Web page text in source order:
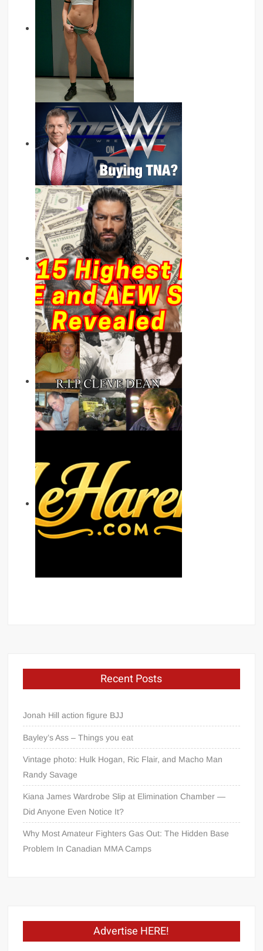
Recent Posts
Jonah Hill action figure BJJ
Bayley’s Ass – Things you eat
Vintage photo: Hulk Hogan, Ric Flair, and Macho Man
Randy Savage
Kiana James Wardrobe Slip at Elimination Chamber —
Did Anyone Even Notice It?
Why Most Amateur Fighters Gas Out: The Hidden Base
Problem In Canadian MMA Camps
Advertise HERE!